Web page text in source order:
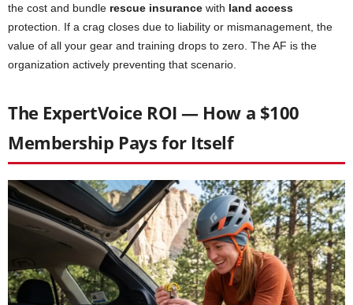
the cost and bundle rescue insurance with land access
protection. If a crag closes due to liability or mismanagement, the
value of all your gear and training drops to zero. The AF is the
organization actively preventing that scenario.
The ExpertVoice ROI — How a $100
Membership Pays for Itself